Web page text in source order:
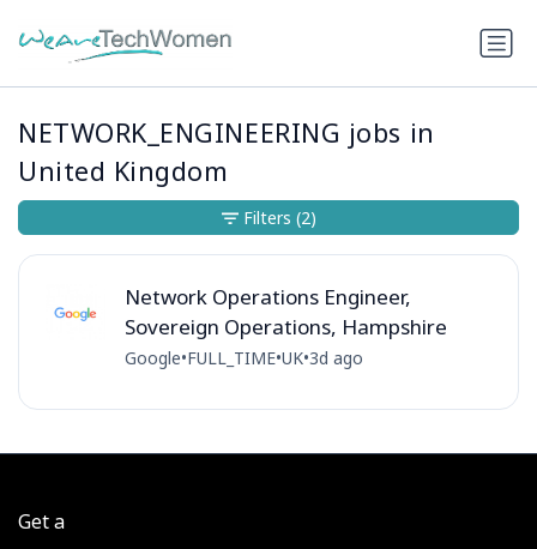
NETWORK_ENGINEERING jobs in
United Kingdom
Network Operations Engineer,
Sovereign Operations, Hampshire
Google•FULL_TIME•UK•3d ago
Filters (2)
Get a